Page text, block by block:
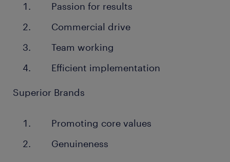
Passion for results
Commercial drive
Team working
Efficient implementation
Superior Brands
Promoting core values
Genuineness